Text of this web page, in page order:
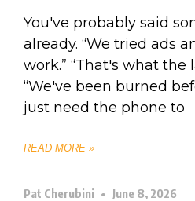
You've probably said
already. “We tried ads
work.” “That's what the
“We've been burned
just need the phone to
READ MORE »
Pat Cherubini June 8, 2026